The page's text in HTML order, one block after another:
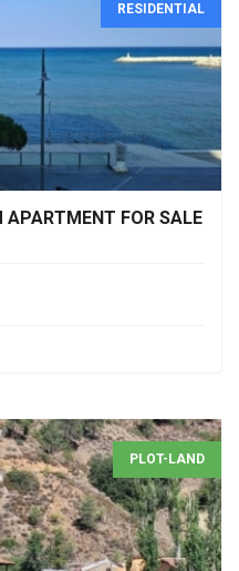
RESIDENTIAL
APARTMENT FOR SALE
PLOT-LAND